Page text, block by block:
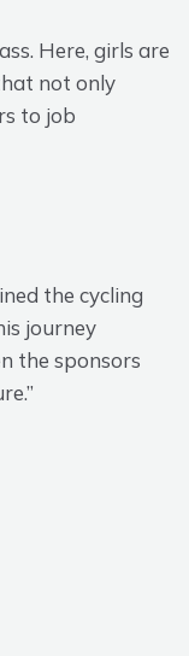
Here, girls are
not only
to job
the cycling
journey
the sponsors